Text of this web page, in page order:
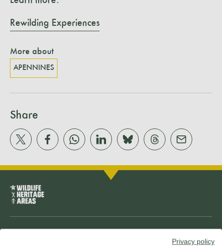
Rewilding Experiences
More about
APENNINES
Share
Privacy policy